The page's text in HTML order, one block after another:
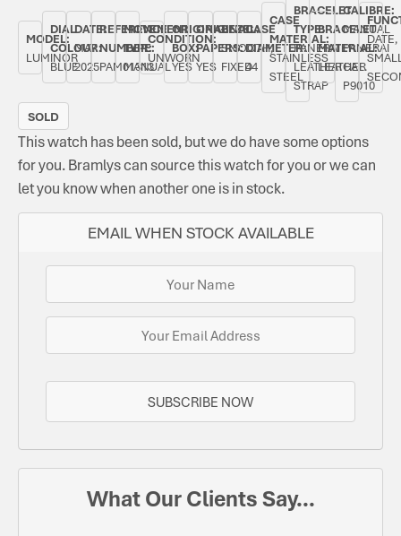
MODEL:
LUMINOR
DIAL
COLOUR:
BLUE
DATE:
MAY
2025
REFERENCE
NUMBER:
PAM01313
MOVEMENT
TYPE:
MANUAL
CONDITION:
UNWORN
ORIGINAL
BOX:
YES
ORIGINAL
PAPERS:
YES
BEZEL:
SMOOTH,
FIXED
CASE
DIAMETER:
44
CASE
MATERIAL:
STAINLESS
STEEL
BRACELET
TYPE:
PANERAI
LEATHER
STRAP
BRACELET
MATERIAL:
LEATHER
CALIBRE:
MANUAL
PANERAI
CAL.
P9010
DATE,
SOLD
EMAIL WHEN STOCK AVAILABLE
SUBSCRIBE NOW
This watch has been sold, but we do have some options
for you. Bramlys can source this watch for you or we can
let you know when another one is in stock.
What Our Clients Say...